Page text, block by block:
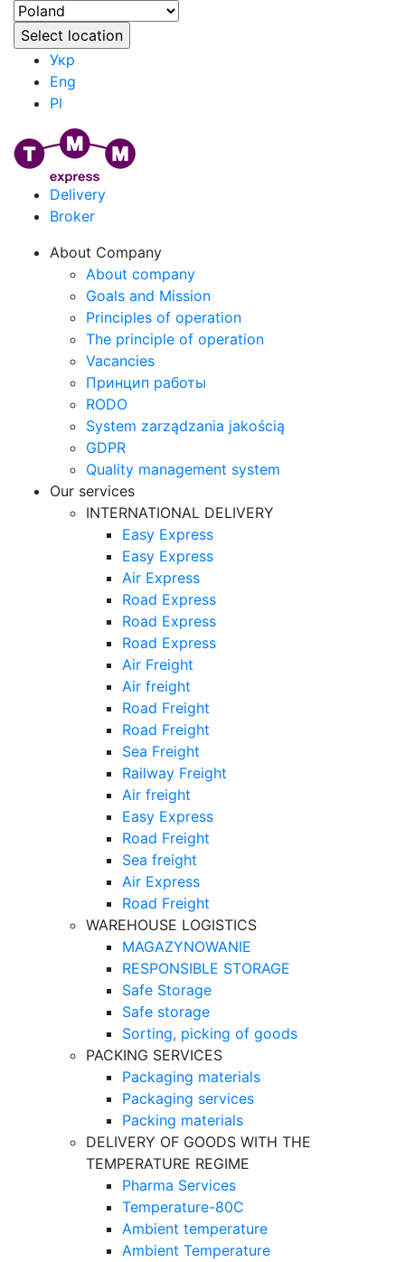
Укр
Eng
Pl
Delivery
Broker
About Company
About company
Goals and Mission
Principles of operation
The principle of operation
Vacancies
Принцип работы
RODO
System zarządzania jakością
GDPR
Quality management system
Our services
INTERNATIONAL DELIVERY
Easy Express
Easy Express
Air Express
Road Express
Road Express
Road Express
Air Freight
Air freight
Road Freight
Road Freight
Sea Freight
Railway Freight
Air freight
Easy Express
Road Freight
Sea freight
Air Express
Road Freight
WAREHOUSE LOGISTICS
MAGAZYNOWANIE
RESPONSIBLE STORAGE
Safe Storage
Safe storage
Sorting, picking of goods
PACKING SERVICES
Packaging materials
Packaging services
Packing materials
DELIVERY OF GOODS WITH THE
TEMPERATURE REGIME
Pharma Services
Temperature-80C
Ambient temperature
Ambient Temperature